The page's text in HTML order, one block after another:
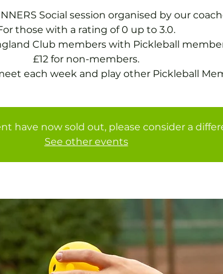
Social session organised by our
those with a rating of 0 up to 3.0.
Club members with Pickleball
£12 for non-members.
each week and play other Pickleball
have now sold out, please consider a
See other events